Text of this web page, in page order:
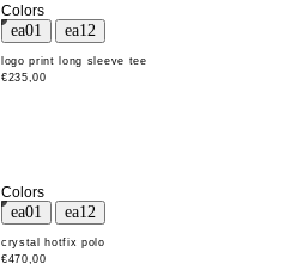
Colors
logo print long sleeve tee
€235,00
Colors
crystal hotfix polo
€470,00